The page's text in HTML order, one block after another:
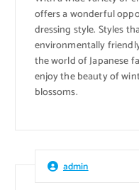
offers a wonderful
dressing style. Styles
environmentally
the world of Japanese
enjoy the beauty of
blossoms.
admin